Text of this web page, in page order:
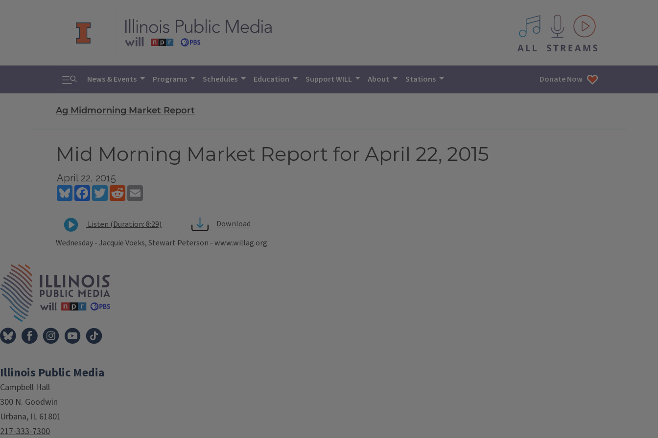
All IPM content streams
Toggle search
News & Events Programs Schedules Education Support WILL About Stations Donate Now
Ag Midmorning Market Report
Mid Morning Market Report for April 22, 2015
April 22, 2015
BlueskyFacebookTwitterReddit
Listen (Duration: 8:29)
Download
Wednesday - Jacquie Voeks, Stewart Peterson - www.willag.org
Illinois Public Media
Campbell Hall
300 N. Goodwin
Urbana, IL 61801
217-333-7300